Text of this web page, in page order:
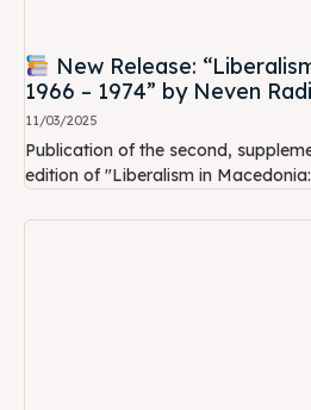
New Release:
1966 – 1974” by Neven
11/03/2025
Publication of the second,
edition of "Liberalism in Macedonia: